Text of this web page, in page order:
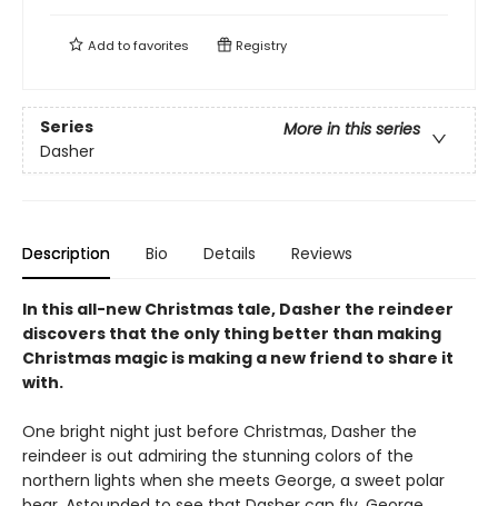
Add tofavorites Registry
Series
More in this series
Dasher
Description Bio Details Reviews
In this all-new Christmas tale, Dasher the reindeer
discovers that the only thing better than making
Christmas magic is making a new friend to share it
with.
One bright night just before Christmas, Dasher the
reindeer is out admiring the stunning colors of the
northern lights when she meets George, a sweet polar